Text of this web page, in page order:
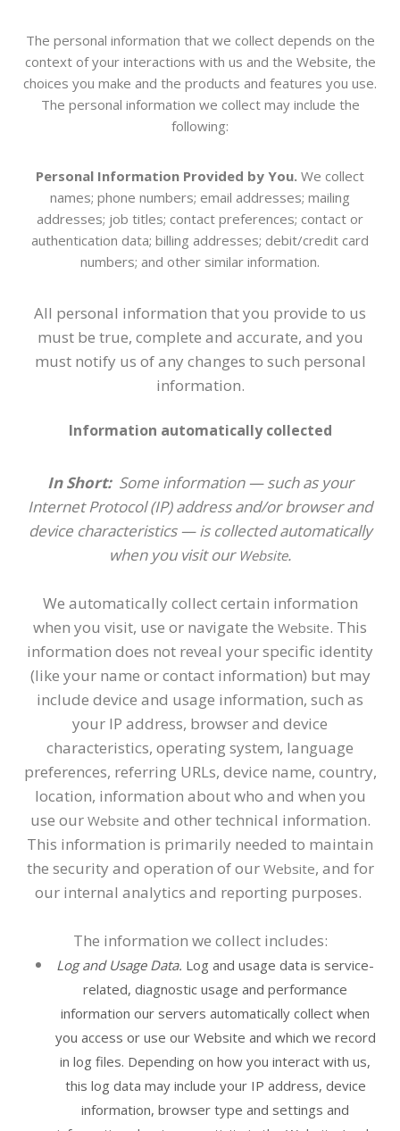
The personal information that we collect depends on the
context of your interactions with us and the Website, the
choices you make and the products and features you use.
The personal information we collect may include the
following:
Personal Information Provided by You. We collect
names; phone numbers; email addresses; mailing
addresses; job titles; contact preferences; contact or
authentication data; billing addresses; debit/credit card
numbers; and other similar information.
All personal information that you provide to us
must be true, complete and accurate, and you
must notify us of any changes to such personal
information.
Information automatically collected
In Short: Some information — such as your
Internet Protocol (IP) address and/or browser and
device characteristics — is collected automatically
when you visit our Website.
We automatically collect certain information
when you visit, use or navigate the Website. This
information does not reveal your specific identity
(like your name or contact information) but may
include device and usage information, such as
your IP address, browser and device
characteristics, operating system, language
preferences, referring URLs, device name, country,
location, information about who and when you
use our Website and other technical information.
This information is primarily needed to maintain
the security and operation of our Website, and for
our internal analytics and reporting purposes.
The information we collect includes:
Log and Usage Data. Log and usage data is service-
related, diagnostic usage and performance
information our servers automatically collect when
you access or use our Website and which we record
in log files. Depending on how you interact with us,
this log data may include your IP address, device
information, browser type and settings and